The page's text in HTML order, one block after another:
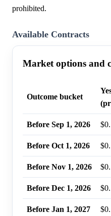
prohibited.
Available Contracts
Market options and
Outcome bucket
Before Sep 1, 2026
Before Oct 1, 2026
Before Nov 1, 2026
Before Dec 1, 2026
Before Jan 1, 2027